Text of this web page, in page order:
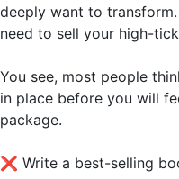
deeply want to
need to sell your high-
You see, most people
in place before you will
package.
❌ Write a best-selling